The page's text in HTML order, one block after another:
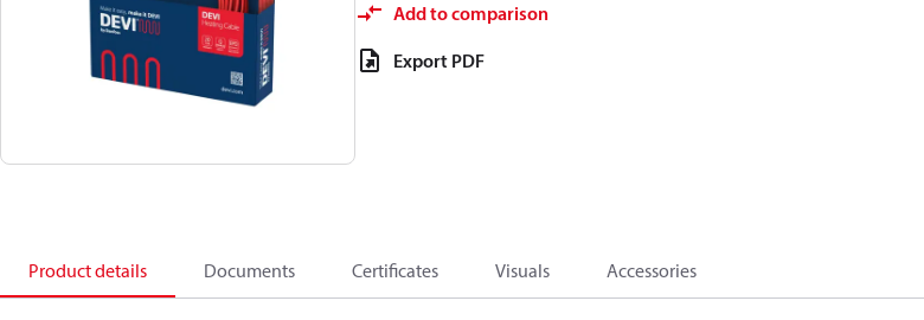
Add to comparison
Export PDF
Product details Documents Certificates Visuals Accessories